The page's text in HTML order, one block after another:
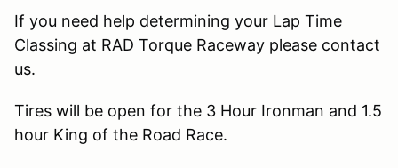
If you need help determining your Lap Time
Classing at RAD Torque Raceway please contact
us.
Tires will be open for the 3 Hour Ironman and 1.5
hour King of the Road Race.